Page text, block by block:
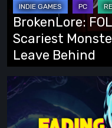
Scariest
Monsters
Are
the
Ones
We
Leave
BrokenLore:
Scariest
Leave Behind
Fading
Echo
Demo